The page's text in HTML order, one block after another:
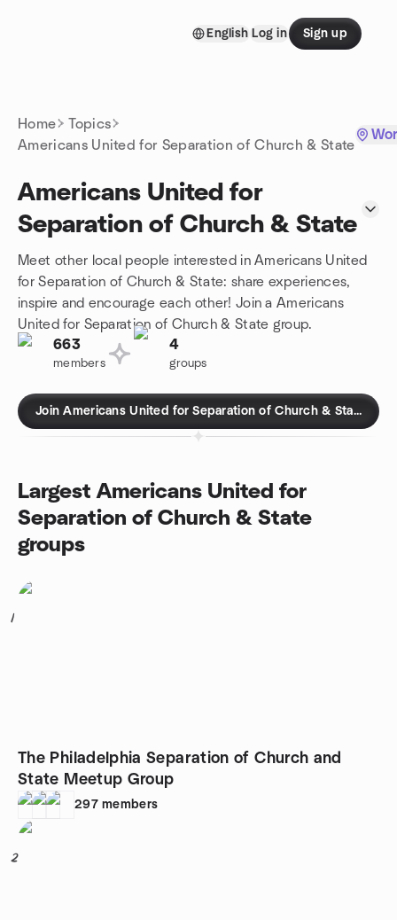
English Log in Sign up
Home
Topics
Americans United for Separation of Church & State
Americans United for
Separation of Church & State
Meet other local people interested in Americans United
for Separation of Church & State: share experiences,
inspire and encourage each other! Join a Americans
United for Separation of Church & State group.
663
members
4
groups
Join Americans United for Separation of Church & State
Largest Americans United for
Separation of Church & State
groups
1
The Philadelphia Separation of Church and
State Meetup Group
297 members
2